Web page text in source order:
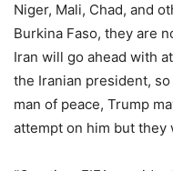
Niger, Mali, Chad, and
Burkina Faso, they are
Iran will go ahead with
the Iranian president,
man of peace, Trump
attempt on him but they